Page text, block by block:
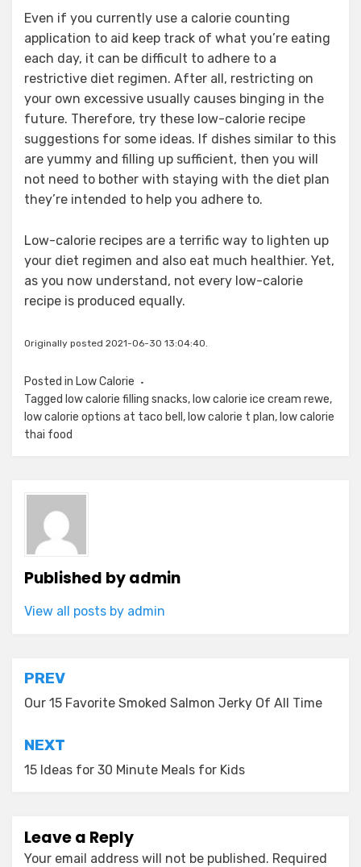
Even if you currently use a calorie counting
application to aid keep track of what you’re eating
each day, it can be difficult to adhere to a
restrictive diet regimen. After all, restricting on
your own excessive usually causes binging in the
future. Therefore, try these low-calorie recipe
suggestions for some ideas. If dishes similar to this
are yummy and filling up sufficient, then you will
not need to bother with staying with the diet plan
they’re intended to help you adhere to.
Low-calorie recipes are a terrific way to lighten up
your diet regimen and also eat much healthier. Yet,
as you now understand, not every low-calorie
recipe is produced equally.
Originally posted 2021-06-30 13:04:40.
Posted in Low Calorie
Tagged low calorie filling snacks, low calorie ice cream rewe,
low calorie options at taco bell , low calorie t plan, low calorie
thai food
Published byadmin
View all posts by admin
Post
navigation
PREV
Our 15 Favorite Smoked Salmon Jerky Of All Time
NEXT
15 Ideas for 30 Minute Meals for Kids
Leave a Reply
Your email address will not be published. Required